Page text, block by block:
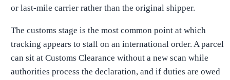
or last-mile carrier rather than the original shipper.
The customs stage is the most common point at which
tracking appears to stall on an international order. A parcel
can sit at Customs Clearance without a new scan while
authorities process the declaration, and if duties are owed